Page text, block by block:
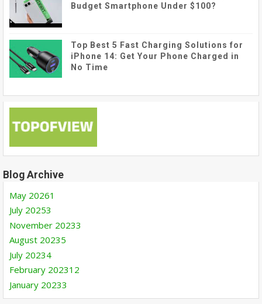
Budget Smartphone Under $100?
Top Best 5 Fast Charging Solutions for
iPhone 14: Get Your Phone Charged in
No Time
Blog Archive
May 20261
July 20253
November 20233
August 20235
July 20234
February 202312
January 20233